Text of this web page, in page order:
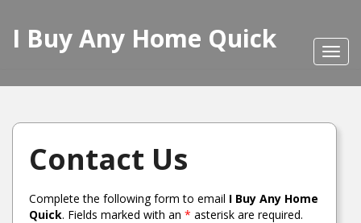
I Buy Any Home Quick
Contact Us
Complete the following form to email I Buy Any Home
Quick. Fields marked with an * asterisk are required.